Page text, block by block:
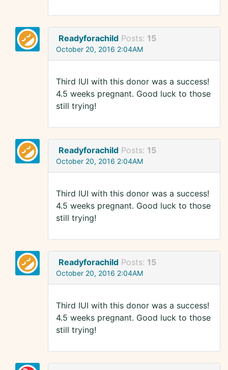
Readyforachild Posts: 15
October 20, 2016 2:04AM
Third IUI with this donor was a success!
4.5 weeks pregnant. Good luck to those
still trying!
Readyforachild Posts: 15
October 20, 2016 2:04AM
Third IUI with this donor was a success!
4.5 weeks pregnant. Good luck to those
still trying!
Readyforachild Posts: 15
October 20, 2016 2:04AM
Third IUI with this donor was a success!
4.5 weeks pregnant. Good luck to those
still trying!